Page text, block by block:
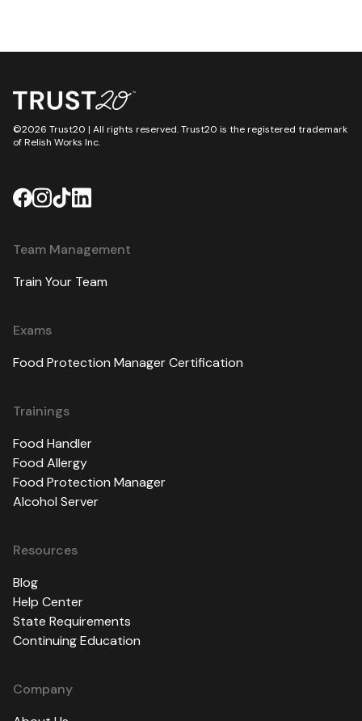
©2026 Trust20 | All rights reserved. Trust20 is the registered trademark
of Relish Works Inc.
Team Management
Train Your Team
Exams
Food Protection Manager Certification
Trainings
Food Handler
Food Allergy
Food Protection Manager
Alcohol Server
Resources
Blog
Help Center
State Requirements
Continuing Education
Company